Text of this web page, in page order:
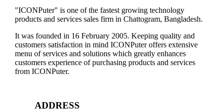
NO
WARRANTY
"ICONPuter" is one of the fastest growing technology
products and services sales firm in Chattogram, Bangladesh.
It was founded in 16 February 2005. Keeping quality and
customers satisfaction in mind ICONPuter offers extensive
menu of services and solutions which greatly enhances
customers experience of purchasing products and services
from ICONPuter.
ADDRESS